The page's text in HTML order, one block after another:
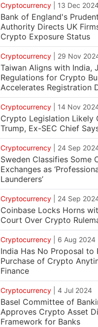
Cryptocurrency 13 Dec
Bank of England's
Authority Directs UK
Crypto Exposure Status
Cryptocurrency 29 Nov
Taiwan Aligns with India,
Regulations for Crypto
Accelerates Registration
Cryptocurrency 14 Nov
Crypto Legislation Likely
Trump, Ex-SEC Chief
Cryptocurrency 24 Sep
Sweden Classifies Some
Exchanges as
Launderers’
Cryptocurrency 24 Sep
Coinbase Locks Horns
Court Over Crypto
Cryptocurrency 6 Aug 2024
India Has No Proposal to
Purchase of Crypto
Finance
Cryptocurrency 4 Jul 2024
Basel Committee of
Approves Crypto Asset
Framework for Banks